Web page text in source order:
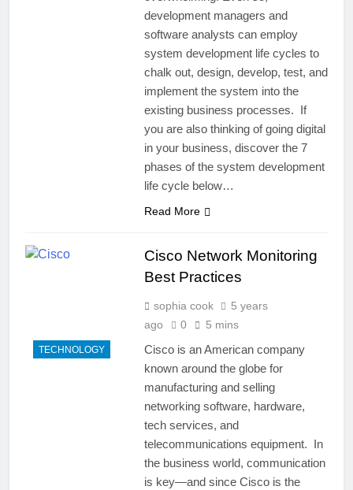
development managers and
software analysts can employ
system development life cycles to
chalk out, design, develop, test, and
implement the system into the
existing business processes. If
you are also thinking of going digital
in your business, discover the 7
phases of the system development
life cycle below…
Read More
TECHNOLOGY
Cisco Network Monitoring
Best Practices
sophia cook
5 years
ago
0 5 mins
Cisco is an American company
known around the globe for
manufacturing and selling
networking software, hardware,
tech services, and
telecommunications equipment. In
the business world, communication
is key—and since Cisco is the